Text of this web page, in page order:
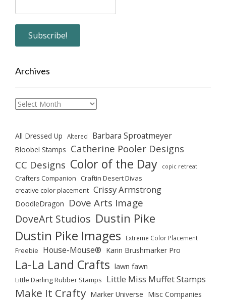
Archives
Archives
All Dressed Up Altered Barbara Sproatmeyer
Bloobel Stamps Catherine Pooler Designs
CC Designs Color of the Day copic retreat
Crafters Companion Craftin Desert Divas
creative color placement Crissy Armstrong
DoodleDragon Dove Arts Image
DoveArt Studios Dustin Pike
Dustin Pike Images Extreme Color Placement
Freebie House-Mouse® Karin Brushmarker Pro
La-La Land Crafts lawn fawn
Little Darling Rubber Stamps Little Miss Muffet Stamps
Make It Crafty Marker Universe Misc Companies